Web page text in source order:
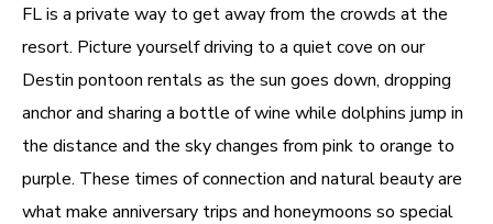
FL is a private way to get away from the crowds at the
resort. Picture yourself driving to a quiet cove on our
Destin pontoon rentals as the sun goes down, dropping
anchor and sharing a bottle of wine while dolphins jump in
the distance and the sky changes from pink to orange to
purple. These times of connection and natural beauty are
what make anniversary trips and honeymoons so special